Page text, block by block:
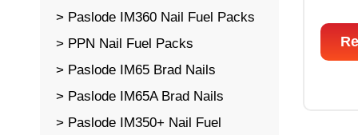
Paslode IM360 Nail Fuel Packs
PPN Nail Fuel Packs
Paslode IM65 Brad Nails
Paslode IM65A Brad Nails
Paslode IM350+ Nail Fuel